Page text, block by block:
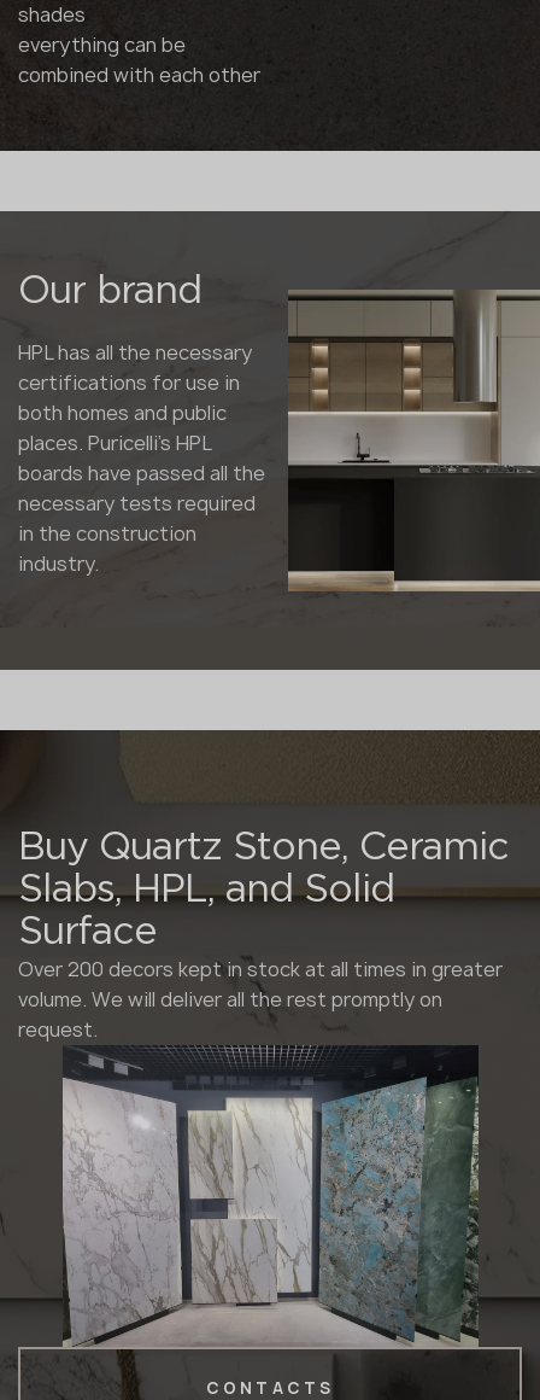
shades
everything can be
combined with each other
Our brand
HPL has all the necessary
certifications for use in
both homes and public
places. Puricelli's HPL
boards have passed all the
necessary tests required
in the construction
industry.
Buy Quartz Stone, Ceramic
Slabs, HPL, and Solid
Surface
Over 200 decors kept in stock at all times in greater
volume. We will deliver all the rest promptly on
request.
CONTACTS